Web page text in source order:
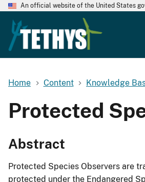
An official website of the United States
Home Content Knowledge
Protected
Abstract
Protected Species Observers are
protected under the Endangered